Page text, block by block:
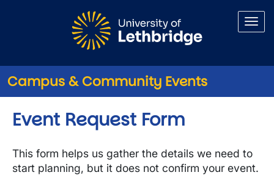
Campus & Community Events
Event Request Form
This form helps us gather the details we need to
start planning, but it does not confirm your event.